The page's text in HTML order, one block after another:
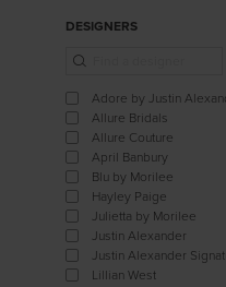
ProductDESIGNERS
Adore by Justin
Allure Bridals
Allure Couture
April Banbury
Blu by Morilee
Hayley Paige
Julietta by Morilee
Justin Alexander
Justin Alexander
Lillian West